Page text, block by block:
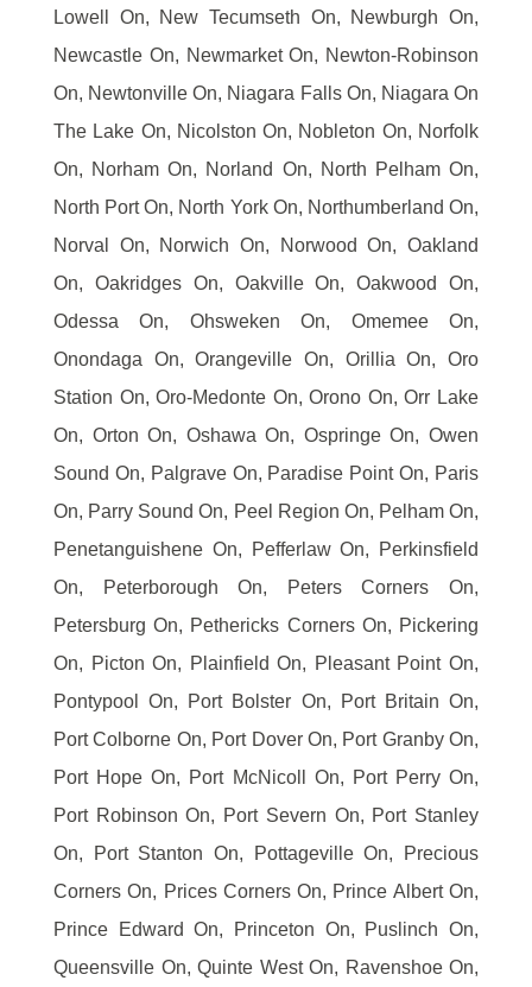
Lowell On, New Tecumseth On, Newburgh On,
Newcastle On, Newmarket On, Newton-Robinson
On, Newtonville On, Niagara Falls On, Niagara On
The Lake On, Nicolston On, Nobleton On, Norfolk
On, Norham On, Norland On, North Pelham On,
North Port On, North York On, Northumberland On,
Norval On, Norwich On, Norwood On, Oakland
On, Oakridges On, Oakville On, Oakwood On,
Odessa On, Ohsweken On, Omemee On,
Onondaga On, Orangeville On, Orillia On, Oro
Station On, Oro-Medonte On, Orono On, Orr Lake
On, Orton On, Oshawa On, Ospringe On, Owen
Sound On, Palgrave On, Paradise Point On, Paris
On, Parry Sound On, Peel Region On, Pelham On,
Penetanguishene On, Pefferlaw On, Perkinsfield
On, Peterborough On, Peters Corners On,
Petersburg On, Pethericks Corners On, Pickering
On, Picton On, Plainfield On, Pleasant Point On,
Pontypool On, Port Bolster On, Port Britain On,
Port Colborne On, Port Dover On, Port Granby On,
Port Hope On, Port McNicoll On, Port Perry On,
Port Robinson On, Port Severn On, Port Stanley
On, Port Stanton On, Pottageville On, Precious
Corners On, Prices Corners On, Prince Albert On,
Prince Edward On, Princeton On, Puslinch On,
Queensville On, Quinte West On, Ravenshoe On,